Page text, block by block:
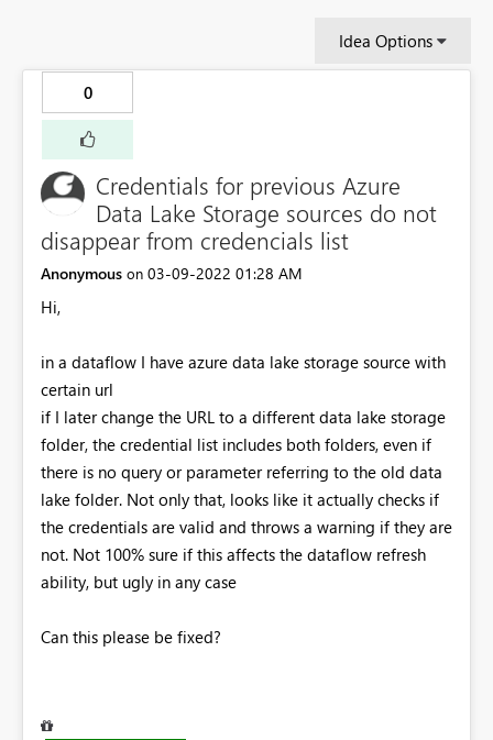
Idea Options
0
Credentials for previous Azure
Data Lake Storage sources do not
disappear from credencials list
Anonymous on ‎03-09-2022 01:28 AM
Hi,
in a dataflow I have azure data lake storage source with
certain url
if I later change the URL to a different data lake storage
folder, the credential list includes both folders, even if
there is no query or parameter referring to the old data
lake folder. Not only that, looks like it actually checks if
the credentials are valid and throws a warning if they are
not. Not 100% sure if this affects the dataflow refresh
ability, but ugly in any case
Can this please be fixed?